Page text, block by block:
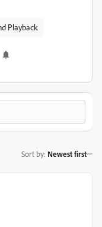
Playback
Sort by: Newest first